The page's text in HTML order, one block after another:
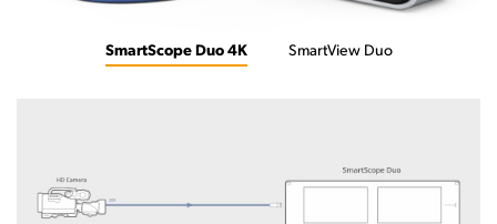
SmartScope Duo 4K SmartView Duo